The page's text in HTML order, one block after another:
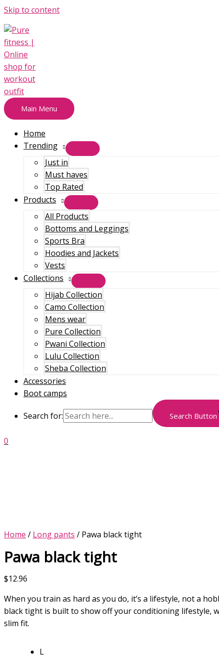
Skip to content
Main Menu
Home
Trending
Just in
Must haves
Top Rated
Products
All Products
Bottoms and Leggings
Sports Bra
Hoodies and Jackets
Vests
Collections
Hijab Collection
Camo Collection
Mens wear
Pure Collection
Pwani Collection
Lulu Collection
Sheba Collection
Accessories
Boot camps
Search for: Search Button
0
Home / Long pants / Pawa black tight
Pawa black tight
$12.96
When you train as hard as you do, it’s a lifestyle, not a
black tight is built to show off your conditioning lifestyle,
slim fit.
L